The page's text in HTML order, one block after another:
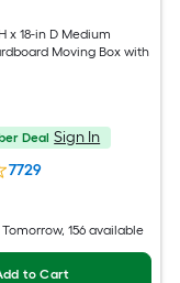
x 18-in D Medium
Moving Box with
Deal Sign In
7729
, 156 available
to Cart